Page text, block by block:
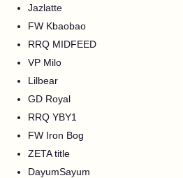
Jazlatte
FW Kbaobao
RRQ MIDFEED
VP Milo
Lilbear
GD Royal
RRQ YBY1
FW Iron Bog
ZETA title
DayumSayum